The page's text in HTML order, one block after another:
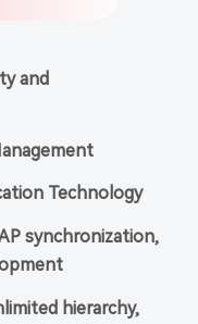
and
Technology
synchronization,
hierarchy,